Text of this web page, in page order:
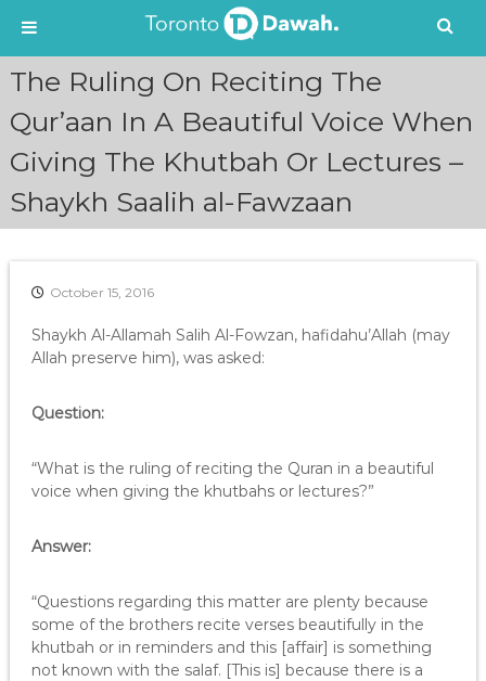
o
The Ruling On Reciting The
Qur’aan In A Beautiful Voice When
Giving The Khutbah Or Lectures –
Shaykh Saalih al-Fawzaan
October 15, 2016
Shaykh Al-Allamah Salih Al-Fowzan, hafidahu’Allah (may
Allah preserve him), was asked:
Question:
“What is the ruling of reciting the Quran in a beautiful
voice when giving the khutbahs or lectures?”
Answer:
“Questions regarding this matter are plenty because
some of the brothers recite verses beautifully in the
khutbah or in reminders and this [affair] is something
not known with the salaf. [This is] because there is a